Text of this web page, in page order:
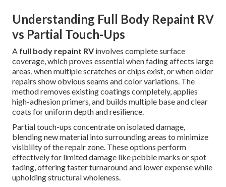
Understanding Full Body Repaint RV
vs Partial Touch-Ups
A full body repaint RVinvolves complete surface
coverage, which proves essential when fading affects large
areas, when multiple scratches or chips exist, or when older
repairs show obvious seams and color variations. The
method removes existing coatings completely, applies
high-adhesion primers, and builds multiple base and clear
coats for uniform depth and resilience.
Partial touch-ups concentrate on isolated damage,
blending new material into surrounding areas to minimize
visibility of the repair zone. These options perform
effectively for limited damage like pebble marks or spot
fading, offering faster turnaround and lower expense while
upholding structural wholeness.